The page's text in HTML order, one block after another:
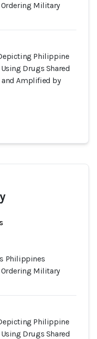
Ordering Military
Philippine
Drugs Shared
Amplified by
Philippines
Ordering Military
Philippine
Drugs Shared